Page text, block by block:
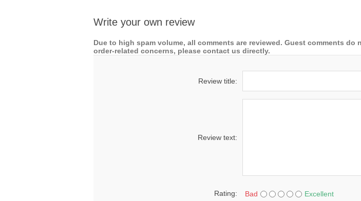
Write your own review
Due to high spam volume, all comments are reviewed. Guest comments
order-related concerns, please contact us directly.
Review title:
Review text:
Rating: Bad Excellent